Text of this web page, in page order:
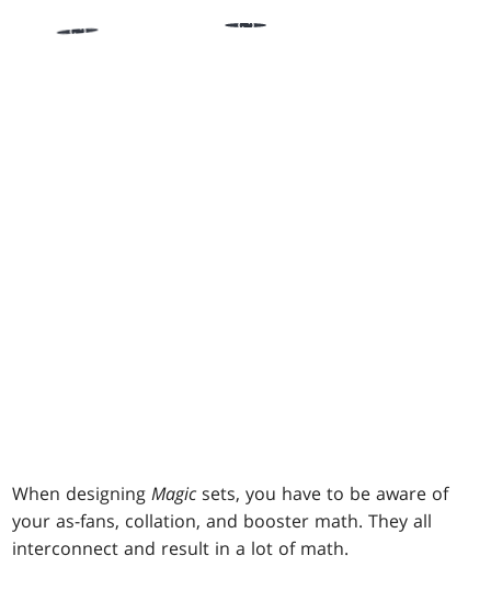
When designingMagic sets, you have to be aware of
your as-fans, collation, and booster math. They all
interconnect and result in a lot of math.